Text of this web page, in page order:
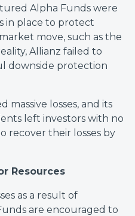
Alpha Funds were
in place to protect
move, such as the
Allianz failed to
downside protection
massive losses, and its
left investors with no
recover their losses by
Resources
as a result of
are encouraged to